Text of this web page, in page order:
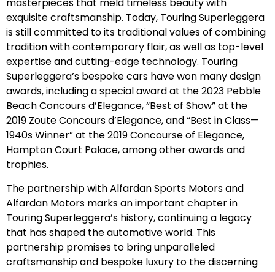
masterpieces that meld timeless beauty with
exquisite craftsmanship. Today, Touring Superleggera
is still committed to its traditional values of combining
tradition with contemporary flair, as well as top-level
expertise and cutting-edge technology. Touring
Superleggera’s bespoke cars have won many design
awards, including a special award at the 2023 Pebble
Beach Concours d’Elegance, “Best of Show” at the
2019 Zoute Concours d’Elegance, and “Best in Class—
1940s Winner” at the 2019 Concourse of Elegance,
Hampton Court Palace, among other awards and
trophies.
The partnership with Alfardan Sports Motors and
Alfardan Motors marks an important chapter in
Touring Superleggera’s history, continuing a legacy
that has shaped the automotive world. This
partnership promises to bring unparalleled
craftsmanship and bespoke luxury to the discerning